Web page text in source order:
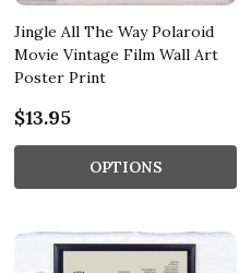
Jingle All The Way Polaroid
Movie Vintage Film Wall Art
Poster Print
$13.95
OPTIONS